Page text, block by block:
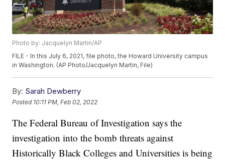
Photo by: Jacquelyn Martin/AP
FILE - In this July 6, 2021, file photo, the Howard University campus
in Washington. (AP Photo/Jacquelyn Martin, File)
By: Sarah Dewberry
Posted 10:11 PM, Feb 02, 2022
The Federal Bureau of Investigation says the
investigation into the bomb threats against
Historically Black Colleges and Universities is being